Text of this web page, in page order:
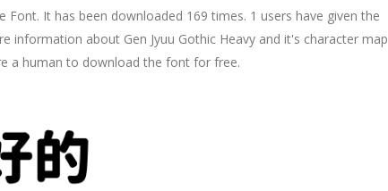
Font. It has been downloaded 169 times. 1 users have given the
information about Gen Jyuu Gothic Heavy and it's character map
a human to download the font for free.